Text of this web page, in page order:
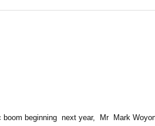
boom beginning next year, Mr Mark